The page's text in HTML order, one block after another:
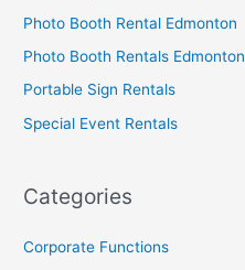
Photo Booth Rental Edmonton
Photo Booth Rentals Edmonton
Portable Sign Rentals
Special Event Rentals
Categories
Corporate Functions